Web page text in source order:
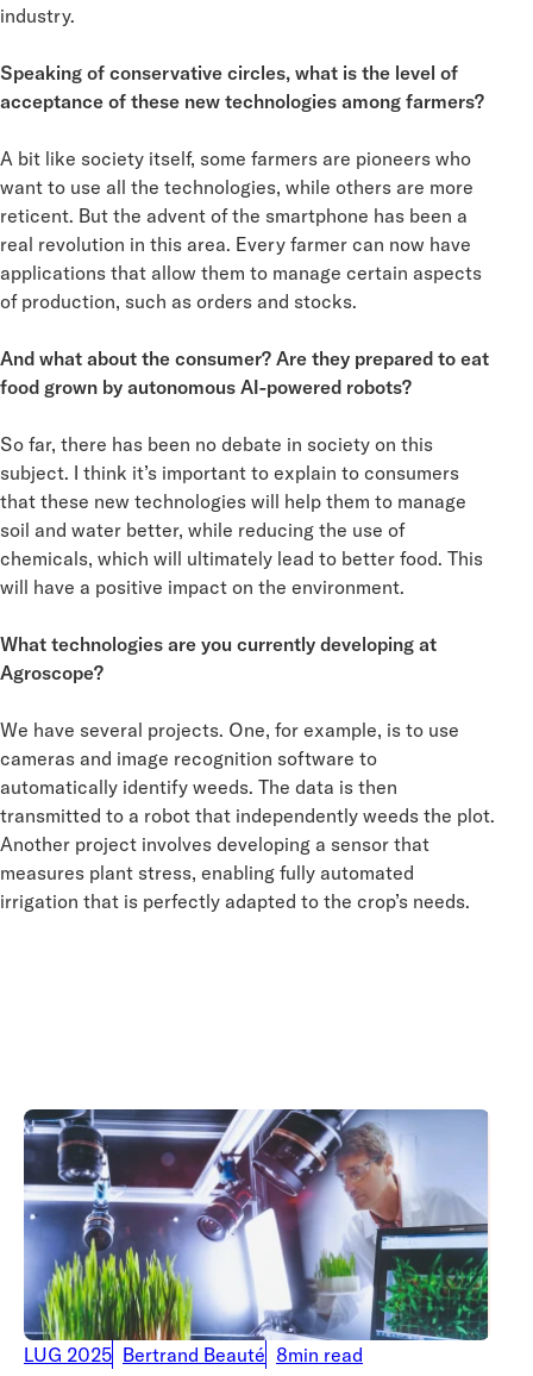
industry.
Speaking of conservative circles, what is the level of
acceptance of these new technologies among farmers?
A bit like society itself, some farmers are pioneers who
want to use all the technologies, while others are more
reticent. But the advent of the smartphone has been a
real revolution in this area. Every farmer can now have
applications that allow them to manage certain aspects
of production, such as orders and stocks.
And what about the consumer? Are they prepared to eat
food grown by autonomous AI-powered robots?
So far, there has been no debate in society on this
subject. I think it’s important to explain to consumers
that these new technologies will help them to manage
soil and water better, while reducing the use of
chemicals, which will ultimately lead to better food. This
will have a positive impact on the environment.
What technologies are you currently developing at
Agroscope?
We have several projects. One, for example, is to use
cameras and image recognition software to
automatically identify weeds. The data is then
transmitted to a robot that independently weeds the plot.
Another project involves developing a sensor that
measures plant stress, enabling fully automated
irrigation that is perfectly adapted to the crop’s needs.
LUG 2025 Bertrand Beauté 8min read